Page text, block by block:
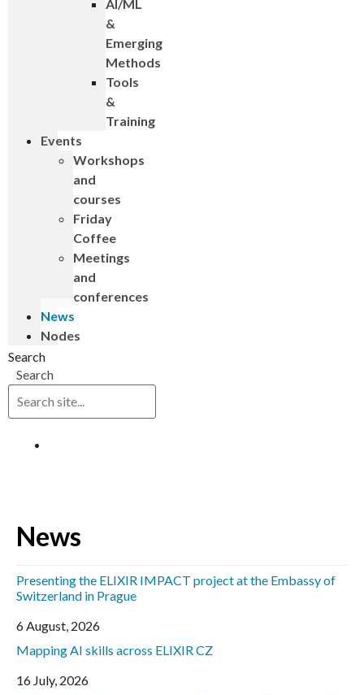
AI/ML
&
Emerging
Methods
Tools
&
Training
Events
Workshops
and
courses
Friday
Coffee
Meetings
and
conferences
News
Nodes
Search
Search
News
Presenting the ELIXIR IMPACT project at the Embassy of
Switzerland in Prague
6 August, 2026
Mapping AI skills across ELIXIR CZ
16 July, 2026